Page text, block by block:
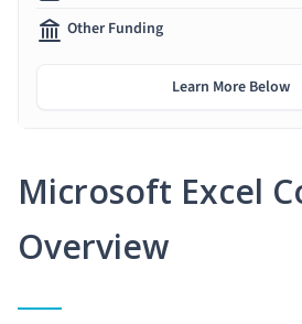
Microsoft Excel
Overview
Other Funding
Learn More Below